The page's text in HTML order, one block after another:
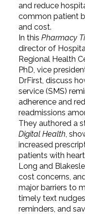
and reduce
common patient
and cost.
In this Pharmacy
director of
Regional Health
PhD, vice
DrFirst, discuss
service (SMS)
adherence and
readmissions
They authored a
Digital Health ,
increased
patients with
Long and
cost concerns,
major barriers to
timely text
reminders, and